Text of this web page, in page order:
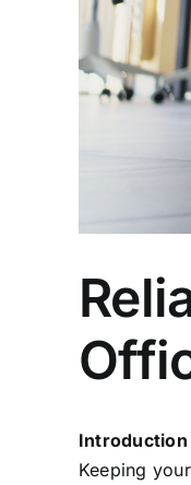
Introduction
Keeping